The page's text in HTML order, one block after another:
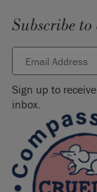
Subscribe
Sign up to
inbox.